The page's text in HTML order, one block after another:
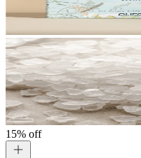
15% off